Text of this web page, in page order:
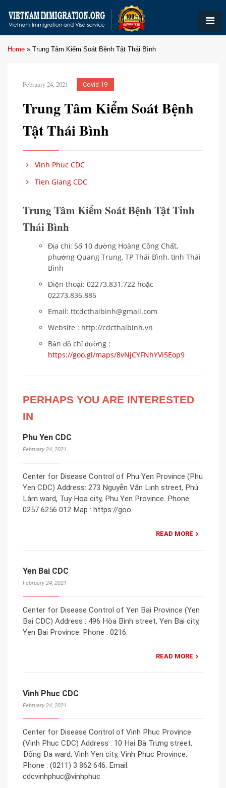
Home » Trung Tâm Kiểm Soát Bệnh Tật Thái Bình
February 24, 2021 Covid 19
Trung Tâm Kiểm Soát Bệnh
Tật Thái Bình
Vinh Phuc CDC
Tien Giang CDC
Trung Tâm Kiểm Soát Bệnh Tật Tỉnh
Thái Bình
Địa chỉ: Số 10 đường Hoàng Công Chất,
phường Quang Trung, TP Thái Bình, tỉnh Thái
Bình
Điện thoại: 02273.831.722 hoặc
02273.836.885
Email: ttcdcthaibinh@gmail.com
Website : http://cdcthaibinh.vn
Bản đồ chỉ đường :
https://goo.gl/maps/8vNjCYFNhYVi5Eop9
PERHAPS YOU ARE INTERESTED
IN
Phu Yen CDC
February 24, 2021
Center for Disease Control of Phu Yen Province (Phu
Yen CDC) Address: 273 Nguyễn Văn Linh street, Phú
Lâm ward, Tuy Hoa city, Phu Yen Province. Phone:
0257 6256 012 Map : https://goo.
READ MORE
Yen Bai CDC
February 24, 2021
Center for Disease Control of Yen Bai Province (Yen
Bai CDC) Address : 496 Hòa Bình street, Yen Bai city,
Yen Bai Province. Phone : 0216.
READ MORE
Vinh Phuc CDC
February 24, 2021
Center for Disease Control of Vinh Phuc Province
(Vinh Phuc CDC) Address : 10 Hai Bà Trưng street,
Đống Đa ward, Vinh Yen city, Vinh Phuc Province.
Phone : (0211) 3 862 646; Email:
cdcvinhphuc@vinhphuc.